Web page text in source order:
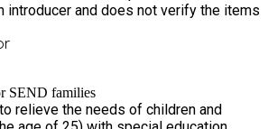
introducer and does not verify the items
SEND families
relieve the needs of children and